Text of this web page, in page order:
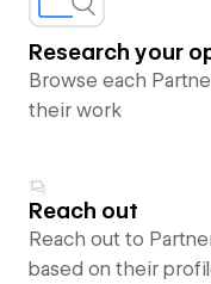
Research your
Browse each
their work
Reach out
Reach out to
based on their